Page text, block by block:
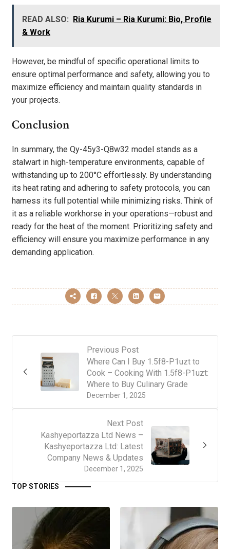
READ ALSO:
Ria Kurumi – Ria Kurumi: Bio, Profile
& Work
However, be mindful of specific operational limits to
ensure optimal performance and safety, allowing you to
maximize efficiency and maintain quality standards in
your projects.
Conclusion
In summary, the Qy-45y3-Q8w32 model stands as a
stalwart in high-temperature environments, capable of
withstanding up to 200°C effortlessly. By understanding
its heat rating and adhering to safety protocols, you can
harness its full potential while minimizing risks. Think of
it as a reliable workhorse in your operations—robust and
ready for the heat of the moment. Prioritizing safety and
efficiency will ensure you maximize performance in any
demanding application.
Previous Post
December 1, 2025
Where Can I Buy 1.5f8-P1uzt to
Cook – Cooking With 1.5f8-P1uzt:
Where to Buy Culinary Grade
Next Post
December 1, 2025
Kashyeportazza Ltd News –
Kashyeportazza Ltd: Latest
Company News & Updates
TOP STORIES